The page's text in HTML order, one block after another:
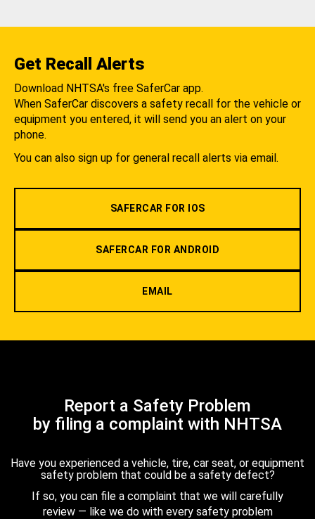
Get Recall Alerts
Download NHTSA's free SaferCar app.
When SaferCar discovers a safety recall for the vehicle or
equipment you entered, it will send you an alert on your
phone.
You can also sign up for general recall alerts via email.
SAFERCAR FOR IOS
SAFERCAR FOR ANDROID
EMAIL
Report a Safety Problem
by filing a complaint with NHTSA
Have you experienced a vehicle, tire, car seat, or equipment
safety problem that could be a safety defect?
If so, you can file a complaint that we will carefully
review — like we do with every safety problem